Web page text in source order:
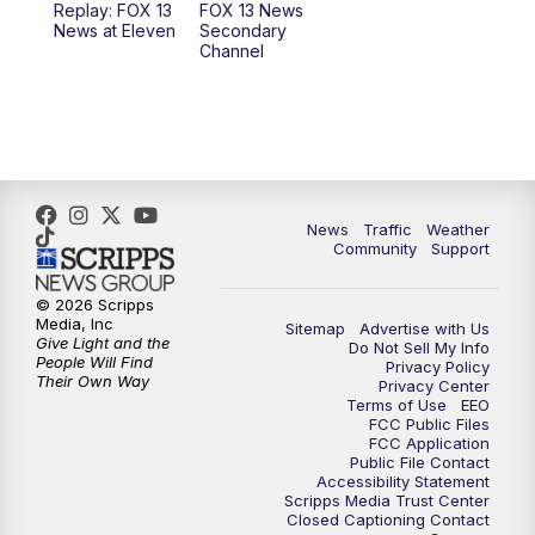
12:00PM Replay: FOX 13 News at Eleven
9:00PM FOX 13 News at Nine
10:00PM
Replay: FOX 13
News at Eleven
FOX 13 News
Secondary
Channel
News Traffic
Weather
Community
Support
Sitemap
Advertise with Us
Do Not Sell My Info
Privacy Policy
Privacy Center
Terms of Use
EEO
FCC Public Files
FCC Application
Public File Contact
Accessibility Statement
Scripps Media Trust Center
Closed Captioning Contact
© 2026 Scripps
Media, Inc
Give Light and the
People Will Find
Their Own Way